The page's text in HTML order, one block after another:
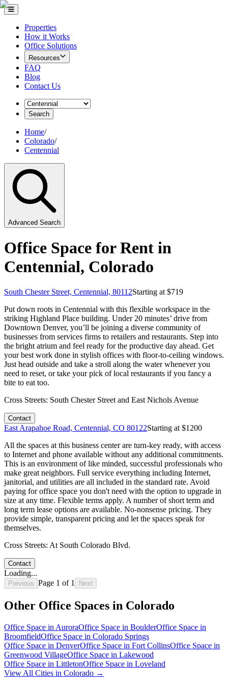
Properties
How it Works
Office Solutions
Resources
FAQ
Blog
Contact Us
Search
Home/
Colorado/
Centennial
Advanced Search
Office Space for Rent in
Centennial, Colorado
South Chester Street, Centennial, 80112Starting at $719
Put down roots in Centennial with this flexible workspace in the
striking Highland Place building. Under 20 minutes’ drive from
Downtown Denver, you’ll be joining a diverse community of
businesses from services firms to retailers and restaurants. Step into
the bright atrium and feel ready for the productive day ahead. Get
your best work done in stylish offices with floor-to-ceiling windows.
Just head outside and take a stroll along the water whenever you
need to reset, or take your pick of local restaurants if you fancy a
bite to eat too.
Cross Streets: South Chester Street and East Nichols Avenue
Contact
East Arapahoe Road, Centennial, CO 80122Starting at $1200
All the spaces at this business center are turn-key ready, with access
to Internet and phone available without any additional commitments.
This is an environment of like minded, successful professionals who
make great neighbors. Full service everything including Internet,
janitorial, and utilities are all included in the standard rate. Avoid
paying for office space you don't need with the option to upgrade in
size at any time. Flexible terms apply. A number of short term and
long term lease options are available. No-nonsense pricing. They
provide simple, transparent pricing and let the spaces speak for
themselves.
Cross Streets: At South Colorado Blvd.
Contact
Loading...
Previous Page 1 of 1 Next
Other Office Spaces in Colorado
Office Space in AuroraOffice Space in BoulderOffice Space in
BroomfieldOffice Space in Colorado Springs
Office Space in DenverOffice Space in Fort CollinsOffice Space in
Greenwood VillageOffice Space in Lakewood
Office Space in LittletonOffice Space in Loveland
View All Cities in Colorado →